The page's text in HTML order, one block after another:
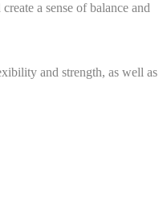
a sense of balance and
and strength, as well as